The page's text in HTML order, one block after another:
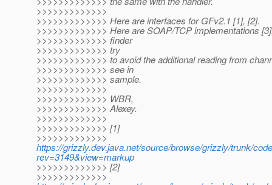
>>>>>>>>>>>>>
>>>>>>>>>>>>> Here are interfaces for GFv2.1 [1], [2].
>>>>>>>>>>>>> Here are SOAP/TCP implementations
>>>>>>>>>>>>> finder
>>>>>>>>>>>>> try
>>>>>>>>>>>>> to avoid the additional reading from
>>>>>>>>>>>>> see in
>>>>>>>>>>>>> sample.
>>>>>>>>>>>>>
>>>>>>>>>>>>> WBR,
>>>>>>>>>>>>> Alexey.
>>>>>>>>>>>>>
>>>>>>>>>>>>> [1]
>>>>>>>>>>>>>
https://grizzly.dev.java.net/source/browse/grizzly/trunk/
rev=3149&view=markup
>>>>>>>>>>>>> [2]
>>>>>>>>>>>>>